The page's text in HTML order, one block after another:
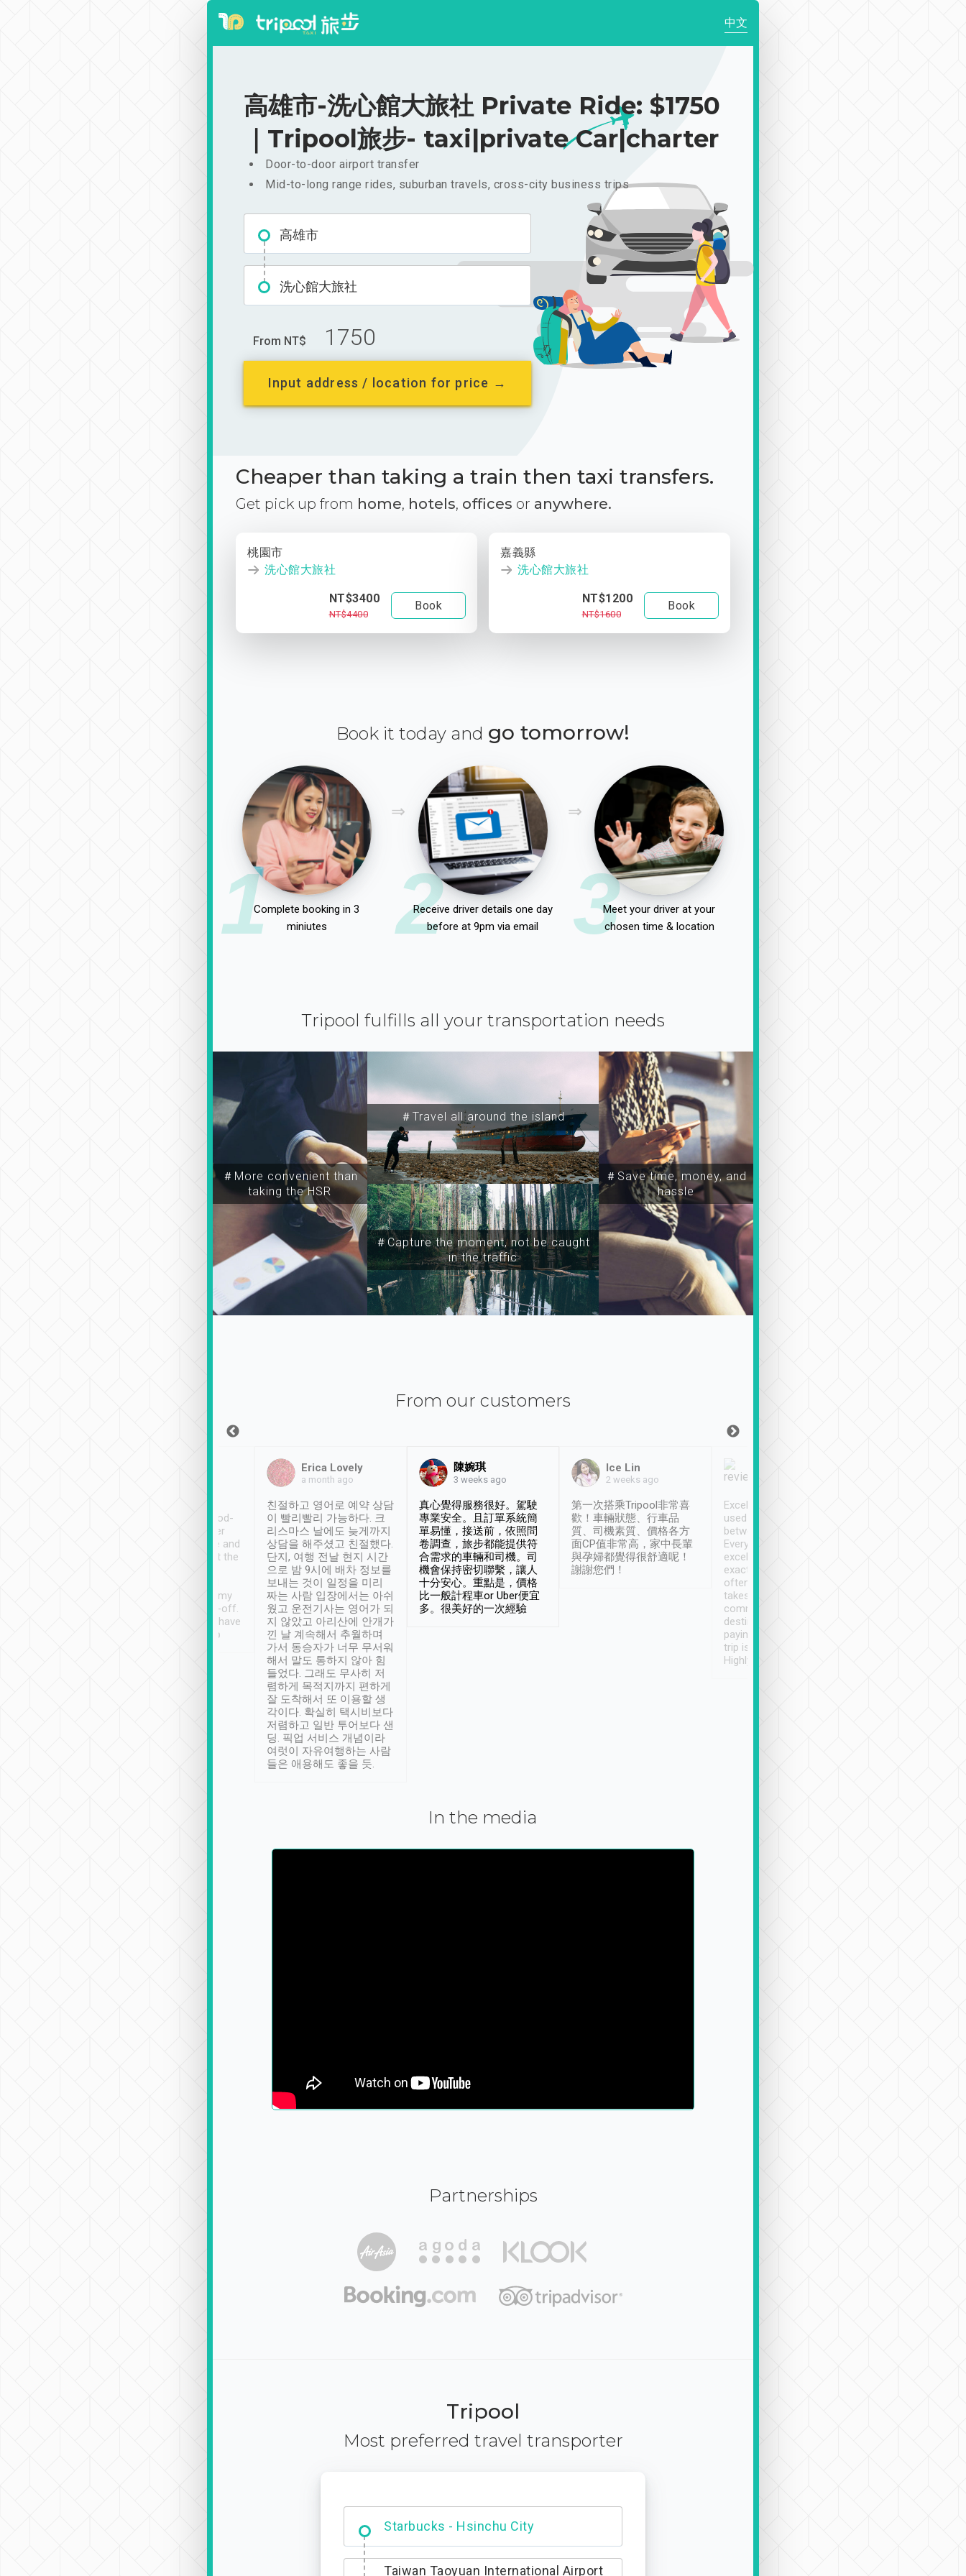
中文
高雄市-洗心館大旅社 Private Ride: $1750
｜Tripool旅步- taxi|private Car|charter
Door-to-door airport transfer
Mid-to-long range rides, suburban travels, cross-city business trips
高雄市
洗心館大旅社
From NT$ 1750
Input address / location for price →
Cheaper than taking a train then taxi transfers.
Get pick up from home, hotels, offices or anywhere.
桃園市
洗心館大旅社
NT$3400
NT$4400
Book
嘉義縣
洗心館大旅社
NT$1200
NT$1600
Book
Book it today and go tomorrow!
1Complete booking in 3
miniutes
2
Receive driver details one day
before at 9pm via email
3Meet your driver at your
chosen time & location
Tripool fulfills all your transportation needs
＃More convenient than
taking the HSR
＃Travel all around the island
＃Capture the moment, not be caught
in the traffic
＃Save time, money, and
hassle
From our customers
service, vehicles in good-
condition and the driver
service was awesome and
thoughtful. Driver went the
have safely arrived at my
destination after drop-off.
Definitely something I have
not seen elsewhere 👍
Erica Lovely
a month ago
친절하고 영어로 예약 상담
이 빨리빨리 가능하다. 크
리스마스 날에도 늦게까지
상담을 해주셨고 친절했다.
단지, 여행 전날 현지 시간
으로 밤 9시에 배차 정보를
보내는 것이 일정을 미리
짜는 사람 입장에서는 아쉬
웠고 운전기사는 영어가 되
지 않았고 아리산에 안개가
낀 날 계속해서 추월하며
가서 동승자가 너무 무서워
해서 말도 통하지 않아 힘
들었다. 그래도 무사히 저
렴하게 목적지까지 편하게
잘 도착해서 또 이용할 생
각이다. 확실히 택시비보다
저렴하고 일반 투어보다 샌
딩. 픽업 서비스 개념이라
여럿이 자유여행하는 사람
들은 애용해도 좋을 듯.
陳婉琪
3 weeks ago
真心覺得服務很好。駕駛
專業安全。且訂單系統簡
單易懂，接送前，依照問
卷調查，旅步都能提供符
合需求的車輛和司機。司
機會保持密切聯繫，讓人
十分安心。重點是，價格
比一般計程車or Uber便宜
多。很美好的一次經驗
Ice Lin
2 weeks ago
第一次搭乘Tripool非常喜
歡！車輛狀態、行車品
質、司機素質、價格各方
面CP值非常高，家中長輩
與孕婦都覺得很舒適呢！
謝謝您們！
Excellent service. We have
used Tripool to travel
between cities in Taiwan.
Every driver has been
excellent and arrives
exactly on time. As there is
often limited English it
takes the difficulty out of
communicating the
destination details and
paying online prior to the
trip is very convenient.
Highly recommended
In the media
Partnerships
Tripool
Most preferred travel transporter
Dabajian Mountain trail Entrance
Taiwan Taoyuan International Airport